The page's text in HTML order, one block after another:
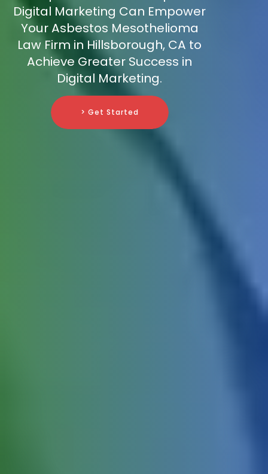
Digital Marketing Can Empower
Your Asbestos Mesothelioma
Law Firm in Hillsborough, CA to
Achieve Greater Success in
Digital Marketing.
> Get Started